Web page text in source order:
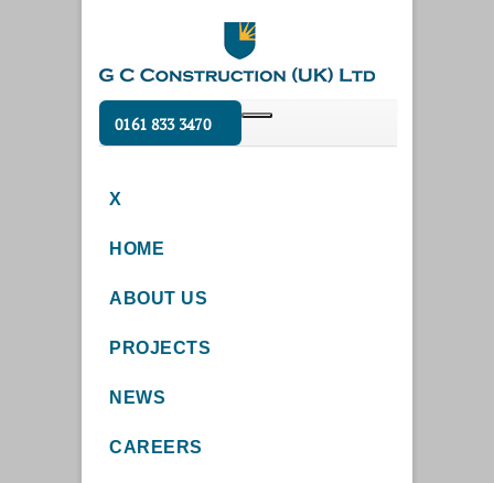
0161 833 3470
X
HOME
ABOUT US
PROJECTS
NEWS
CAREERS